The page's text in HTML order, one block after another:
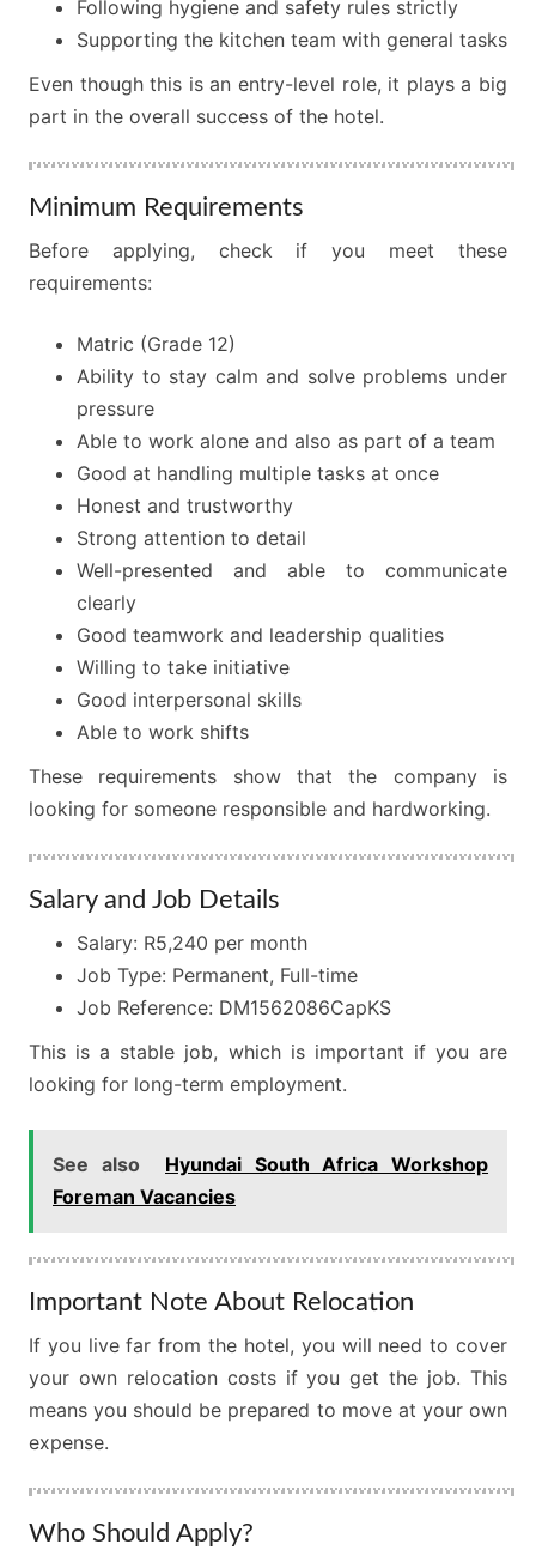
Following hygiene and safety rules strictly
Supporting the kitchen team with general tasks
Even though this is an entry-level role, it plays a big
part in the overall success of the hotel.
Minimum Requirements
Before applying, check if you meet these
requirements:
Matric (Grade 12)
Ability to stay calm and solve problems under
pressure
Able to work alone and also as part of a team
Good at handling multiple tasks at once
Honest and trustworthy
Strong attention to detail
Well-presented and able to communicate
clearly
Good teamwork and leadership qualities
Willing to take initiative
Good interpersonal skills
Able to work shifts
These requirements show that the company is
looking for someone responsible and hardworking.
Salary and Job Details
Salary: R5,240 per month
Job Type: Permanent, Full-time
Job Reference: DM1562086CapKS
This is a stable job, which is important if you are
looking for long-term employment.
See also
Hyundai South Africa Workshop
Foreman Vacancies
Important Note About Relocation
If you live far from the hotel, you will need to cover
your own relocation costs if you get the job. This
means you should be prepared to move at your own
expense.
Who Should Apply?